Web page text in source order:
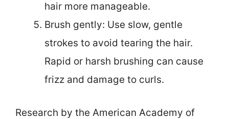
hair more manageable.
Brush gently: Use slow, gentle
strokes to avoid tearing the hair.
Rapid or harsh brushing can cause
frizz and damage to curls.
Research by the American Academy of